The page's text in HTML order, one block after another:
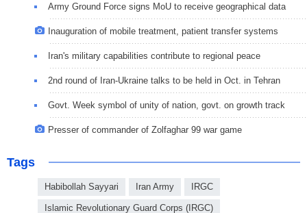
Army Ground Force signs MoU to receive geographical data
Inauguration of mobile treatment, patient transfer systems
Iran's military capabilities contribute to regional peace
2nd round of Iran-Ukraine talks to be held in Oct. in Tehran
Govt. Week symbol of unity of nation, govt. on growth track
Presser of commander of Zolfaghar 99 war game
Tags
Habibollah Sayyari Iran Army IRGC
Islamic Revolutionary Guard Corps (IRGC)